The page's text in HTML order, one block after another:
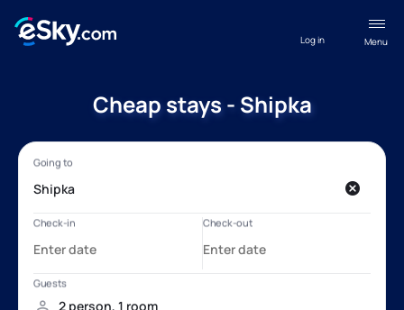
Menu
Log in
Cheap stays - Shipka